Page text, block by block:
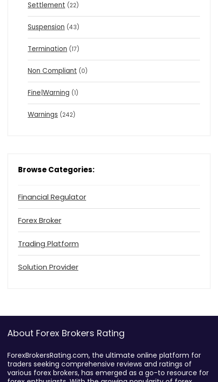
Settlement (22)
Suspension (43)
Termination (17)
Non Compliant (0)
Fine|Warning (1)
Warnings (242)
Browse Categories:
Financial Regulator
Forex Broker
Trading Platform
Solution Provider
About Forex Brokers Rating
ForexBrokersRating.com, the ultimate online platform for
traders seeking comprehensive reviews and ratings of
various forex brokers, has emerged as a go-to resource for